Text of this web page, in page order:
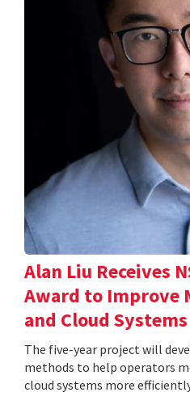
Alan Liu Receives
Award to Improve
and Cloud Systems
The five-year project will
methods to help operators
cloud systems more